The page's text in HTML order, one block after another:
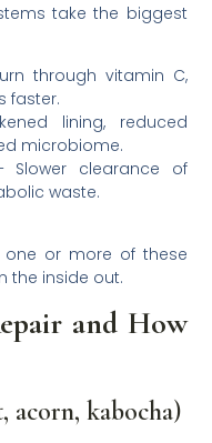
take the biggest
through vitamin C,
faster.
lining, reduced
microbiome.
Slower clearance of
waste.
or more of these
the inside out.
and How
acorn, kabocha)